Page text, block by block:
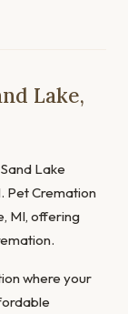
Lake,
Lake
Pet Cremation
MI, offering
where your